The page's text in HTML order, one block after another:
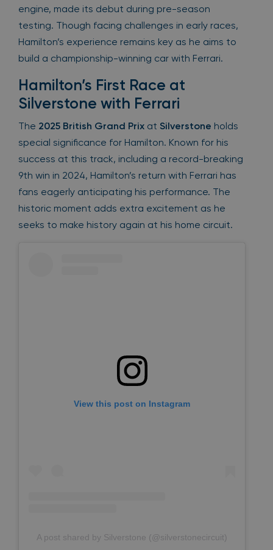
engine, made its debut during pre-season
testing. Though facing challenges in early races,
Hamilton’s experience remains key as he aims to
build a championship-winning car with Ferrari.
Hamilton’s First Race at
Silverstone with Ferrari
The 2025 British Grand Prix at Silverstone holds
special significance for Hamilton. Known for his
success at this track, including a record-breaking
9th win in 2024, Hamilton’s return with Ferrari has
fans eagerly anticipating his performance. The
historic moment adds extra excitement as he
seeks to make history again at his home circuit.
View this post on Instagram
A post shared by Silverstone (@silverstonecircuit)